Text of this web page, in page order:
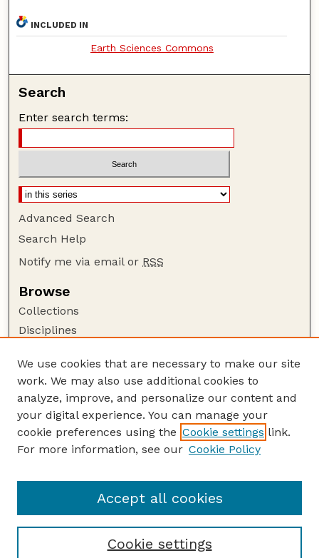
INCLUDED IN
Earth Sciences Commons
Search
Enter search terms:
Advanced Search
Search Help
Notify me via email or RSS
Browse
Collections
Disciplines
Author Corner
Author FAQ
Guide to Submitting
Submit your paper or article
Department of Earth and Atmospheric Sciences
We use cookies that are necessary to make our site
work. We may also use additional cookies to
analyze, improve, and personalize our content and
your digital experience. You can manage your
cookie preferences using the Cookie settings link.
For more information, see our Cookie Policy
Cookie settings
Accept all cookies